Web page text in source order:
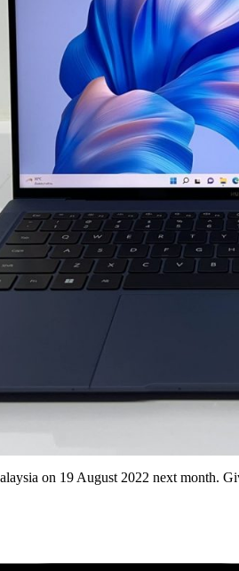
on 19 August 2022 next month.